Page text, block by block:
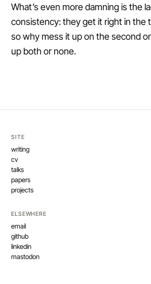
What’s even more damning is the
consistency: they get it right in the
so why mess it up on the second
up both or none.
SITE
writing
cv
talks
papers
projects
ELSEWHERE
email
github
linkedin
mastodon